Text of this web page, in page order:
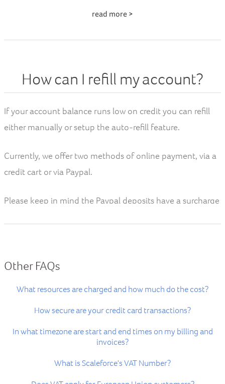
read more >
How can I refill my account?
If your account balance runs low on credit you can refill
either manually or setup the auto-refill feature.
Currently, we offer two methods of online payment, via a
credit cart or via Paypal.
Please keep in mind the Paypal deposits have a surcharge
can get in touch with our finance department.
Other FAQs
What resources are charged and how much do the cost?
How secure are your credit card transactions?
In what timezone are start and end times on my billing and
invoices?
What is Scaleforce's VAT Number?